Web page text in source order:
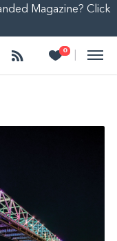
Magazine? Click
Follow 0
Heart